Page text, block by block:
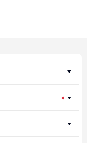
×